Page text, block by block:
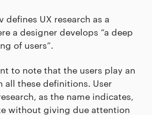
defines UX research as a
a designer develops “a deep
of users”.
to note that the users play an
all these definitions. User
as the name indicates,
without giving due attention